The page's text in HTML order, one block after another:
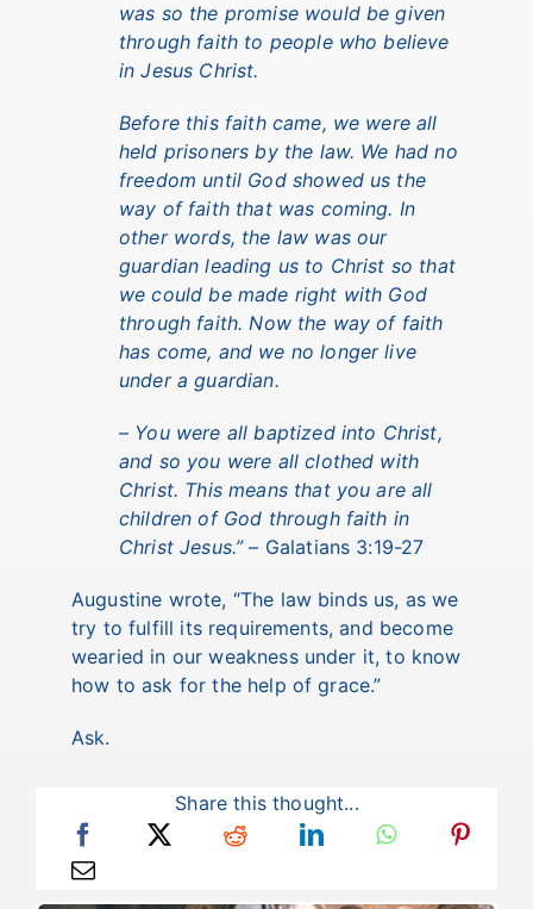
was so the promise would be given
through faith to people who believe
in Jesus Christ.
Before this faith came, we were all
held prisoners by the law. We had no
freedom until God showed us the
way of faith that was coming. In
other words, the law was our
guardian leading us to Christ so that
we could be made right with God
through faith. Now the way of faith
has come, and we no longer live
under a guardian.
– You were all baptized into Christ,
and so you were all clothed with
Christ. This means that you are all
children of God through faith in
Christ Jesus.”– Galatians 3:19-27
Augustine wrote, “The law binds us, as we
try to fulfill its requirements, and become
wearied in our weakness under it, to know
how to ask for the help of grace.”
Ask.
Share this thought...